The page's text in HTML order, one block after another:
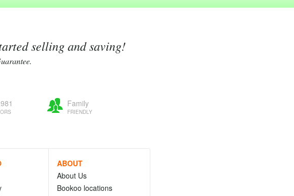
selling and saving!
Family
FRIENDLY
ABOUT
About Us
Bookoo locations